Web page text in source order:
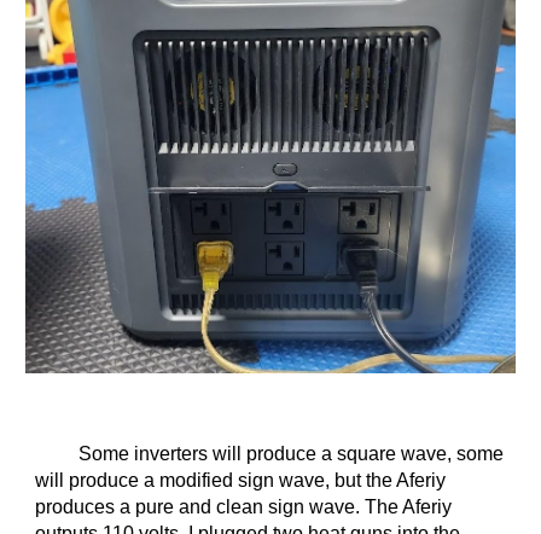
Some inverters will produce a square wave, some
will produce a modified sign wave, but the Aferiy
produces a pure and clean sign wave. The Aferiy